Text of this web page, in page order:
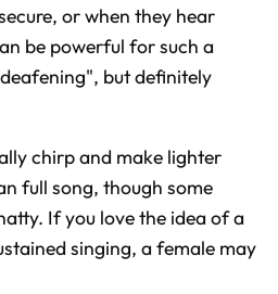
or when they hear
be powerful for such a
but definitely
chirp and make lighter
full song, though some
If you love the idea of a
singing, a female may